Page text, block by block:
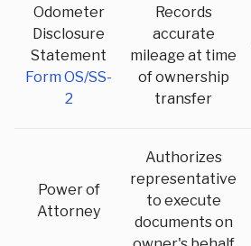
Odometer
Disclosure
Statement
Form OS/SS-
2
Records
accurate
mileage at time
of ownership
transfer
Power of
Attorney
Authorizes
representative
to execute
documents on